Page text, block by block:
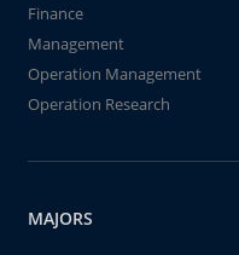
Finance
Management
Operation Management
Operation Research
MAJORS